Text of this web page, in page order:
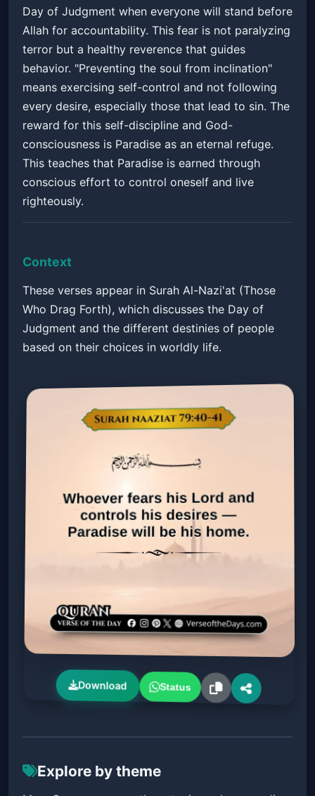
Day of Judgment when everyone will stand before
Allah for accountability. This fear is not paralyzing
terror but a healthy reverence that guides
behavior. "Preventing the soul from inclination"
means exercising self-control and not following
every desire, especially those that lead to sin. The
reward for this self-discipline and God-
consciousness is Paradise as an eternal refuge.
This teaches that Paradise is earned through
conscious effort to control oneself and live
righteously.
Context
These verses appear in Surah Al-Nazi'at (Those
Who Drag Forth), which discusses the Day of
Judgment and the different destinies of people
based on their choices in worldly life.
Download Status
Explore by theme